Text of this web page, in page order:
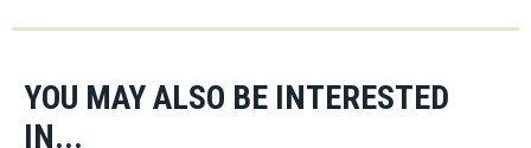
YOU MAY ALSO BE INTERESTED
IN...